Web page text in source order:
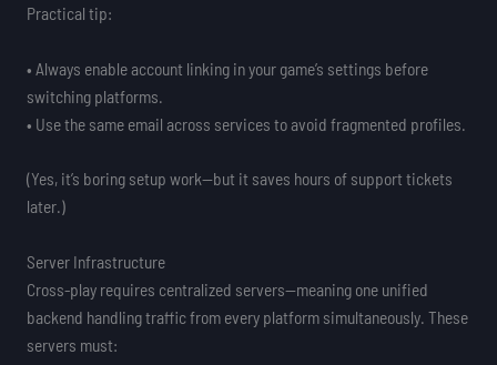
Practical tip:
• Always enable account linking in your game’s settings before
switching platforms.
• Use the same email across services to avoid fragmented profiles.
(Yes, it’s boring setup work—but it saves hours of support tickets
later.)
Server Infrastructure
Cross-play requires centralized servers—meaning one unified
backend handling traffic from every platform simultaneously. These
servers must: